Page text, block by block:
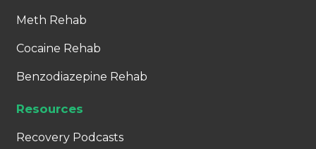
Meth Rehab
Cocaine Rehab
Benzodiazepine Rehab
Resources
Recovery Podcasts